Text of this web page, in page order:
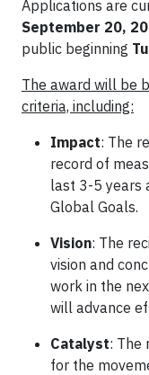
Applications are
September 20,
public beginning
The award will be
criteria, including:
Impact: The
record of
last 3-5 years
Global Goals.
Vision: The
vision and
work in the
will advance
Catalyst: The
for the